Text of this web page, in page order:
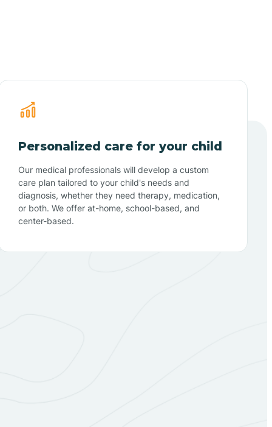
Personalized care for your child
Our medical professionals will develop a custom
care plan tailored to your child's needs and
diagnosis, whether they need therapy, medication,
or both. We offer at-home, school-based, and
center-based.